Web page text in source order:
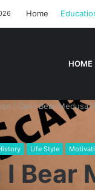
Home
HOME
/ Can I Bear Medusa
Life Style
I Bear